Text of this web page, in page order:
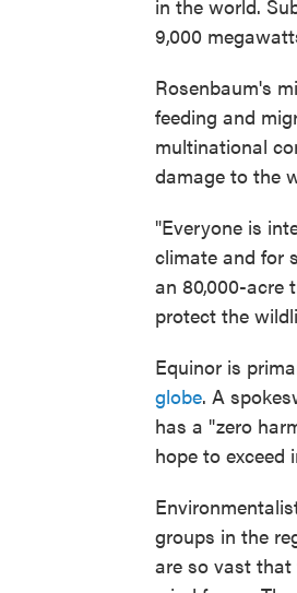
in the world.
9,000
Rosenbaum's
feeding and
multinational
damage to the
"Everyone is
climate and for
an 80,000-acre
protect the
Equinor is
globe. A
has a "zero
hope to exceed
groups in the
are so vast